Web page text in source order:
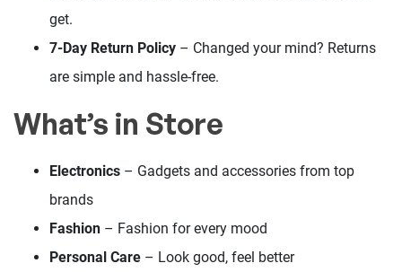
get.
7-Day Return Policy – Changed your mind? Returns
are simple and hassle-free.
What’s in Store
Electronics – Gadgets and accessories from top
brands
Fashion – Fashion for every mood
Personal Care – Look good, feel better